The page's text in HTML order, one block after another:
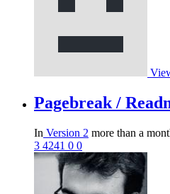
Pagebreak /
In Version 2 more than a
3 4241 0 0